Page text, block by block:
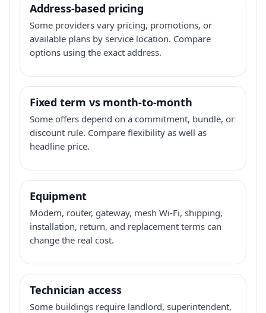
Address-based pricing
Some providers vary pricing, promotions, or
available plans by service location. Compare
options using the exact address.
Fixed term vs month-to-month
Some offers depend on a commitment, bundle, or
discount rule. Compare flexibility as well as
headline price.
Equipment
Modem, router, gateway, mesh Wi-Fi, shipping,
installation, return, and replacement terms can
change the real cost.
Technician access
Some buildings require landlord, superintendent,